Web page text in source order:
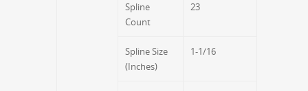
Spline
Count
23
Spline Size
(Inches)
1-1/16